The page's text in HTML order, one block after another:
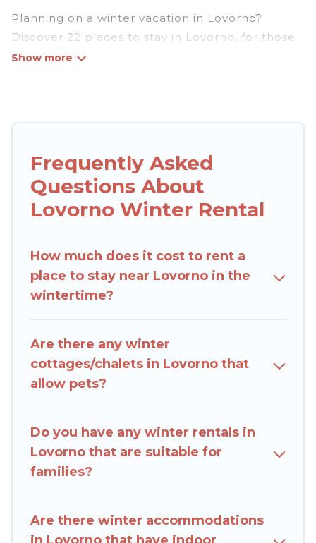
Planning on a winter vacation in Lovorno?
Discover 22 places to stay in Lovorno, for those
traveling with their family, friends, in groups, or
of listings for accommodations in Lovorno that
escape. Our listings have private vacation
homes, cabins, condos, villas, resorts, or pet-
friendly apartments that you would love. Rent
Villas In Croatia winter vacation homes have top
indoor/outdoor swimming pools, spas, hot tubs,
outdoor grills, and cozy fireplaces.
Lovorno are cabins, bungalows, and rental
homes by owner. Planning snowboarding on
your next winter vacation? We have many
rentals are available for both short-term stays
and long-term stays, whether you are traveling
for a weekend, monthly, or a longer stay, Rent
memorable.
Frequently Asked
Questions About
Lovorno Winter Rental
How much does it cost to rent a
place to stay near Lovorno in the
wintertime?
Are there any winter
cottages/chalets in Lovorno that
allow pets?
Do you have any winter rentals in
Lovorno that are suitable for
families?
Are there winter accommodations
in Lovorno that have indoor